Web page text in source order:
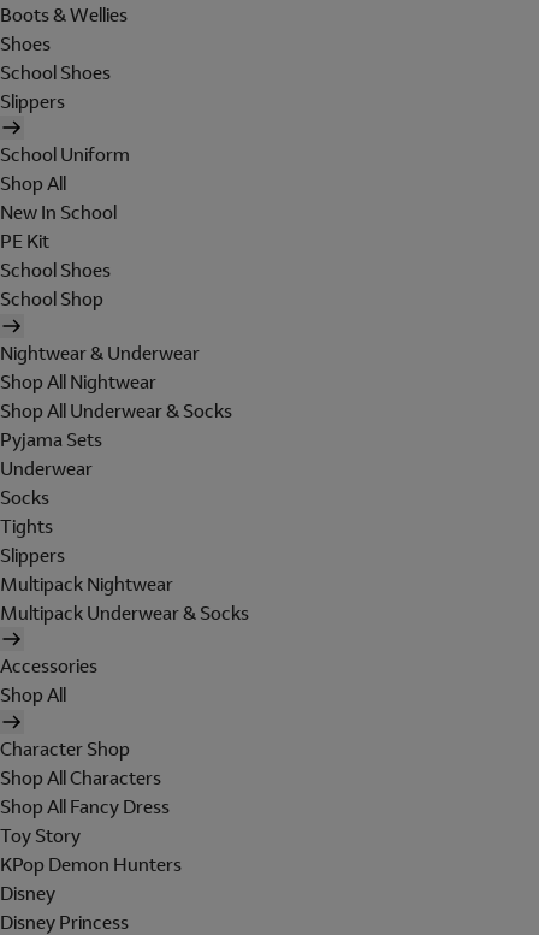
Boots & Wellies
Shoes
School Shoes
Slippers
School Uniform
Shop All
New In School
PE Kit
School Shoes
School Shop
Nightwear & Underwear
Shop All Nightwear
Shop All Underwear & Socks
Pyjama Sets
Underwear
Socks
Tights
Slippers
Multipack Nightwear
Multipack Underwear & Socks
Accessories
Shop All
Character Shop
Shop All Characters
Shop All Fancy Dress
Toy Story
KPop Demon Hunters
Disney
Disney Princess